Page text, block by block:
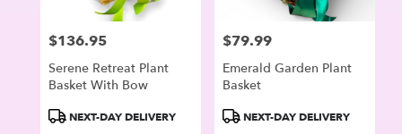
Price:
$136.95
Serene Retreat Plant
Basket With Bow
ProductNEXT-DAY DELIVERY
Price:
$79.99
Emerald Garden Plant
Basket
ProductNEXT-DAY DELIVERY